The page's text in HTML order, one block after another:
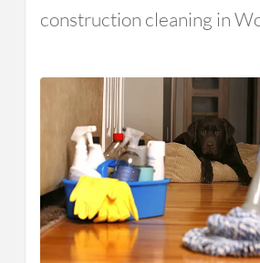
construction cleaning in